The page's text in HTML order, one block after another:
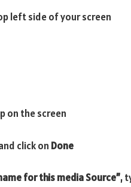
left side of your screen
on the screen
click on Done
for this media Source”,